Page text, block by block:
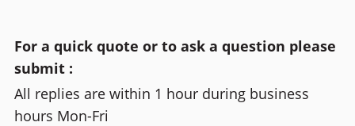
For a quick quote or to ask a question please
submit :
All replies are within 1 hour during business
hours Mon-Fri